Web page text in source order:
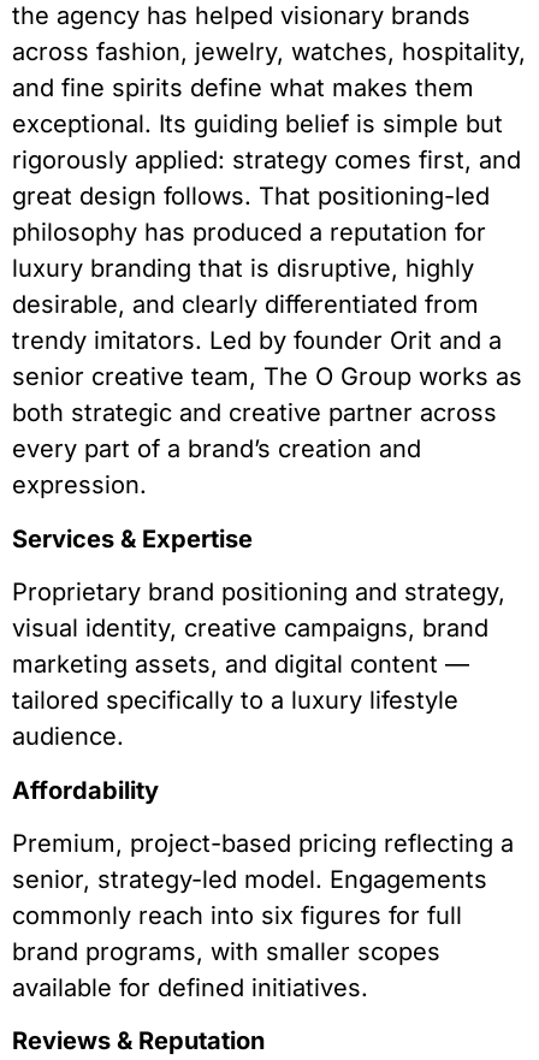
the agency has helped visionary brands
across fashion, jewelry, watches, hospitality,
and fine spirits define what makes them
exceptional. Its guiding belief is simple but
rigorously applied: strategy comes first, and
great design follows. That positioning-led
philosophy has produced a reputation for
luxury branding that is disruptive, highly
desirable, and clearly differentiated from
trendy imitators. Led by founder Orit and a
senior creative team, The O Group works as
both strategic and creative partner across
every part of a brand’s creation and
expression.
Services & Expertise
Proprietary brand positioning and strategy,
visual identity, creative campaigns, brand
marketing assets, and digital content —
tailored specifically to a luxury lifestyle
audience.
Affordability
Premium, project-based pricing reflecting a
senior, strategy-led model. Engagements
commonly reach into six figures for full
brand programs, with smaller scopes
available for defined initiatives.
Reviews & Reputation